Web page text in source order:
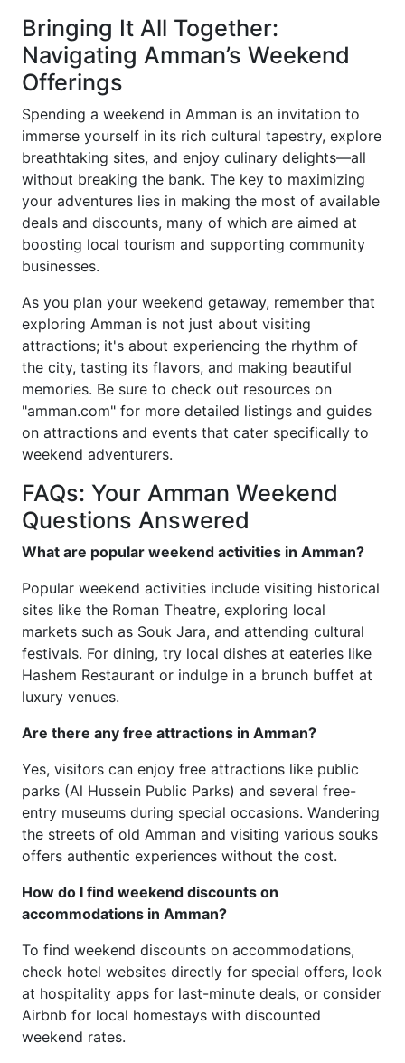
Bringing It All Together:
Navigating Amman’s Weekend
Offerings
Spending a weekend in Amman is an invitation to
immerse yourself in its rich cultural tapestry, explore
breathtaking sites, and enjoy culinary delights—all
without breaking the bank. The key to maximizing
your adventures lies in making the most of available
deals and discounts, many of which are aimed at
boosting local tourism and supporting community
businesses.
As you plan your weekend getaway, remember that
exploring Amman is not just about visiting
attractions; it's about experiencing the rhythm of
the city, tasting its flavors, and making beautiful
memories. Be sure to check out resources on
"amman.com" for more detailed listings and guides
on attractions and events that cater specifically to
weekend adventurers.
FAQs: Your Amman Weekend
Questions Answered
What are popular weekend activities in Amman?
Popular weekend activities include visiting historical
sites like the Roman Theatre, exploring local
markets such as Souk Jara, and attending cultural
festivals. For dining, try local dishes at eateries like
Hashem Restaurant or indulge in a brunch buffet at
luxury venues.
Are there any free attractions in Amman?
Yes, visitors can enjoy free attractions like public
parks (Al Hussein Public Parks) and several free-
entry museums during special occasions. Wandering
the streets of old Amman and visiting various souks
offers authentic experiences without the cost.
How do I find weekend discounts on
accommodations in Amman?
To find weekend discounts on accommodations,
check hotel websites directly for special offers, look
at hospitality apps for last-minute deals, or consider
Airbnb for local homestays with discounted
weekend rates.